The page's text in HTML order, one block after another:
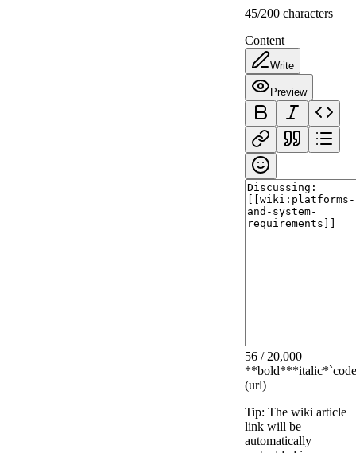
45/200 characters
Content
Write
Preview
56 / 20,000
**bold***italic*
(url)
Tip: The wiki article
link will be
automatically